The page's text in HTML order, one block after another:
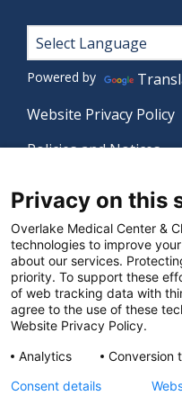
© 2026 Overlake
reserved.
Footer
Powered by
Website Privacy Policy
Policies and Notices
Language Assistance
Digital Accessibility
Manage Privacy
Privacy on this
Overlake Medical Center &
technologies to improve
about our services.
priority. To support these
of web tracking data with
agree to the use of these
Website Privacy Policy.
Analytics
Conversion
Consent details